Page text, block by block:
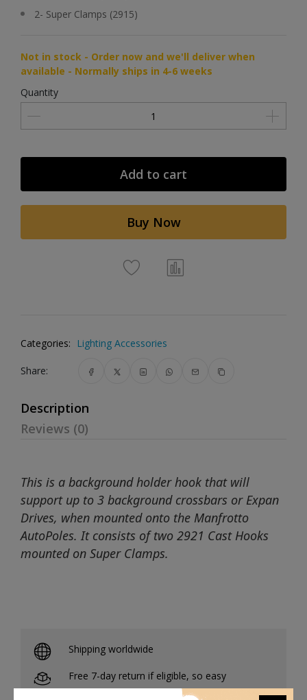
2- Super Clamps (2915)
Not in stock - Order now and we'll deliver when
available - Normally ships in 4-6 weeks
Quantity
Add to cart
Buy Now
Categories: Lighting Accessories
Share:
Description
Reviews (0)
This is a background holder hook that will
support up to 3 background crossbars or Expan
Drives, when mounted onto the Manfrotto
AutoPoles. It consists of two 2921 Cast Hooks
mounted on Super Clamps.
Shipping worldwide
Free 7-day return if eligible, so easy